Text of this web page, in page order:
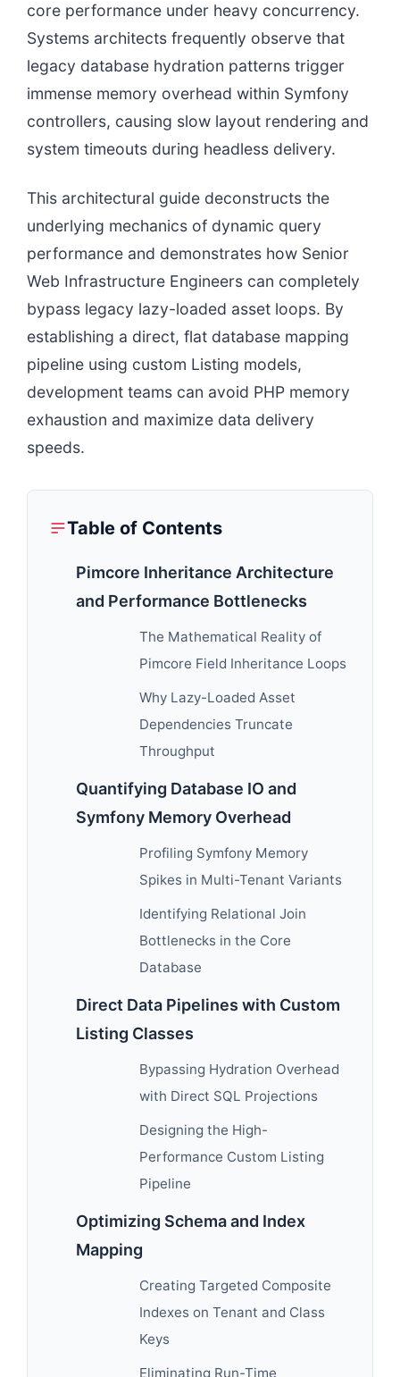
core performance under heavy concurrency.
Systems architects frequently observe that
legacy database hydration patterns trigger
immense memory overhead within Symfony
controllers, causing slow layout rendering and
system timeouts during headless delivery.
This architectural guide deconstructs the
underlying mechanics of dynamic query
performance and demonstrates how Senior
Web Infrastructure Engineers can completely
bypass legacy lazy-loaded asset loops. By
establishing a direct, flat database mapping
pipeline using custom Listing models,
development teams can avoid PHP memory
exhaustion and maximize data delivery
speeds.
Table of Contents
Pimcore Inheritance Architecture
and Performance Bottlenecks
The Mathematical Reality of
Pimcore Field Inheritance Loops
Why Lazy-Loaded Asset
Dependencies Truncate
Throughput
Quantifying Database IO and
Symfony Memory Overhead
Profiling Symfony Memory
Spikes in Multi-Tenant Variants
Identifying Relational Join
Bottlenecks in the Core
Database
Direct Data Pipelines with Custom
Listing Classes
Bypassing Hydration Overhead
with Direct SQL Projections
Designing the High-
Performance Custom Listing
Pipeline
Optimizing Schema and Index
Mapping
Creating Targeted Composite
Indexes on Tenant and Class
Keys
Eliminating Run-Time